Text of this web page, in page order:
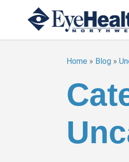
Home » Blog »